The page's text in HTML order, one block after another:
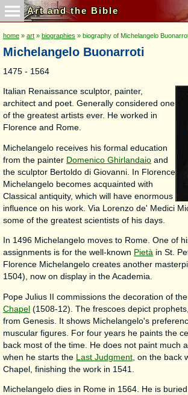
Art and the Bible
home » art » biographies » biography of Michelangelo
Michelangelo Buonarroti
1475 - 1564
Italian Renaissance sculptor, painter,
architect and poet. Generally considered one
of the greatest artists ever. He worked in
Florence and Rome.
Michelangelo receives his formal education
from the painter Domenico Ghirlandaio and
the sculptor Bertoldo di Giovanni. In Florence
Michelangelo becomes acquainted with
Classical antiquity, which will have enormous
influence on his work. Via Lorenzo de' Medici
some of the greatest scientists of his days.
In 1496 Michelangelo moves to Rome. One of
assignments is for the well-known Pietà in St.
Florence Michelangelo creates another
1504), now on display in the Academia.
Pope Julius II commissions the decoration of
Chapel (1508-12). The frescoes depict
from Genesis. It shows Michelangelo's
muscular figures. For four years he paints the
back most of the time. He does not paint much
when he starts the
Last Judgment , on the back
Chapel, finishing the work in 1541.
Michelangelo dies in Rome in 1564. He is